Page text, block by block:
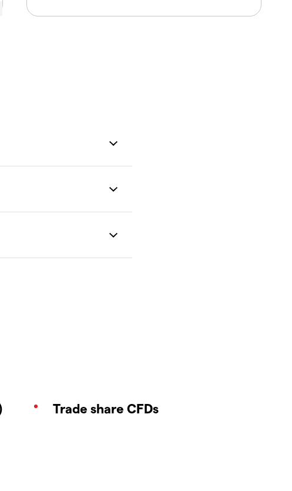
Trade share CFDs